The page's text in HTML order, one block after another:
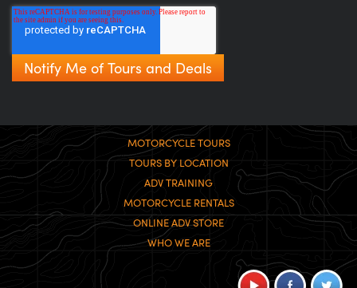
MOTORCYCLE TOURS
TOURS BY LOCATION
ADV TRAINING
MOTORCYCLE RENTALS
ONLINE ADV STORE
WHO WE ARE